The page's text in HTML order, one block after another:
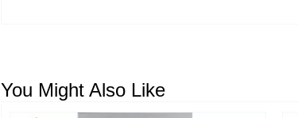
You Might Also Like